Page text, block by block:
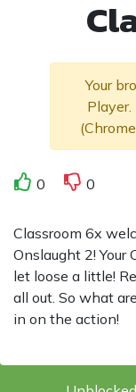
Your
0
0
Classroom 6x
Onslaught 2! Your
let loose a little!
all out. So what
in on the action!